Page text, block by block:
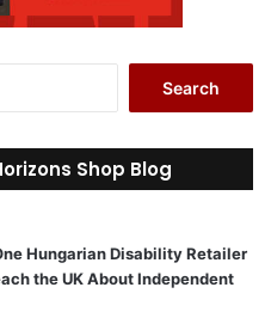
r
c
o
r
Shop Blog
Hungarian Disability Retailer
the UK About Independent